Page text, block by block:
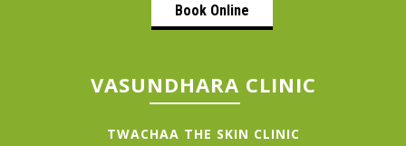
Book Online
VASUNDHARA CLINIC
TWACHAA THE SKIN CLINIC